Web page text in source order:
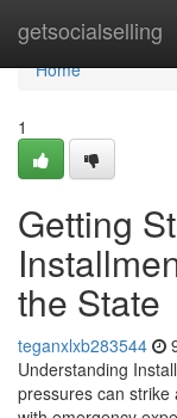
getsocialselling
Home
Home
1
Getting
the State
teganxlxb283544
Understanding
pressures can